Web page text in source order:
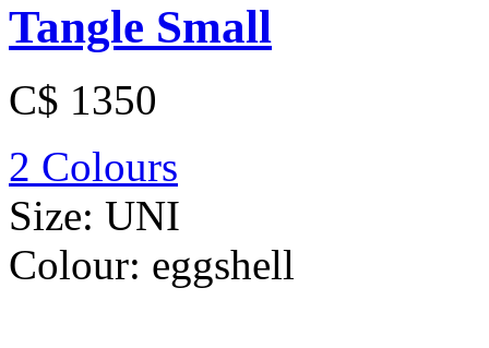
Tangle Small
C$ 1350
2 Colours
Size: UNI
Colour: eggshell